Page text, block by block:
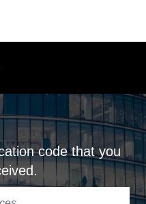
code that you